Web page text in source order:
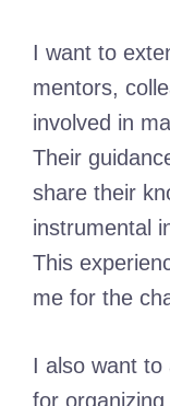
I want to
mentors,
involved in
Their
share their
instrumental
This
me for the
I also want to
for